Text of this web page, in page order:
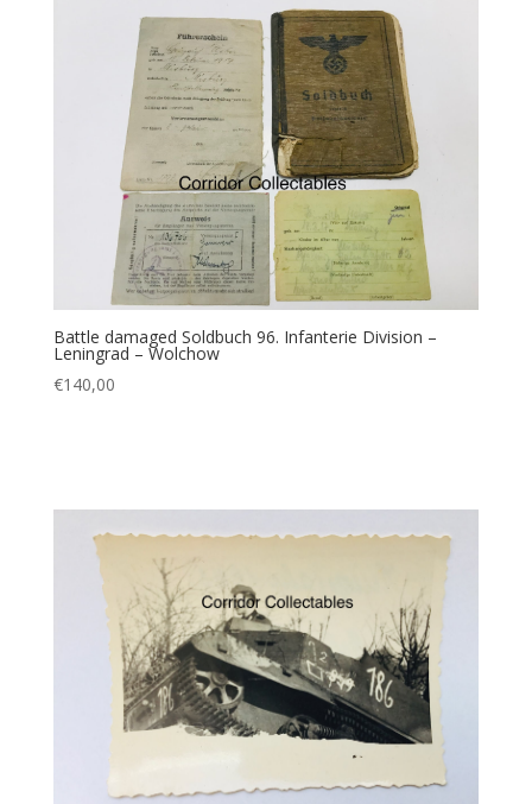
Battle damaged Soldbuch 96. Infanterie Division –
Leningrad – Wolchow
€140,00